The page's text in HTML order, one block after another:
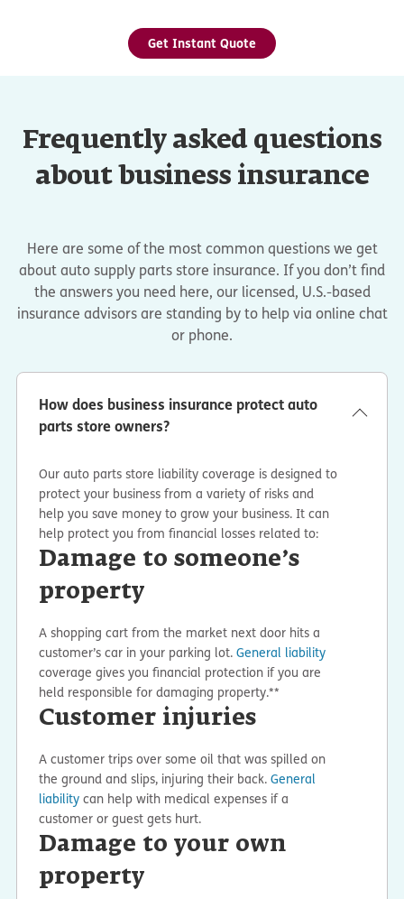
Get Instant Quote
Frequently asked questions
about business insurance
Here are some of the most common questions we get
about auto supply parts store insurance. If you don’t find
the answers you need here, our licensed, U.S.-based
insurance advisors are standing by to help via online chat
or phone.
How does business insurance protect auto
parts store owners?
Our auto parts store liability coverage is designed to
protect your business from a variety of risks and
help you save money to grow your business. It can
help protect you from financial losses related to:
Damage to someone’s
property
A shopping cart from the market next door hits a
customer’s car in your parking lot. General liability
coverage gives you financial protection if you are
held responsible for damaging property.**
Customer injuries
A customer trips over some oil that was spilled on
the ground and slips, injuring their back. General
liability can help with medical expenses if a
customer or guest gets hurt.
Damage to your own
property